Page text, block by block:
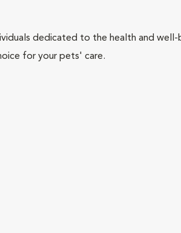
dedicated to the health and
for your pets' care.